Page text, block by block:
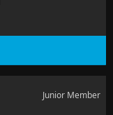
Junior Member